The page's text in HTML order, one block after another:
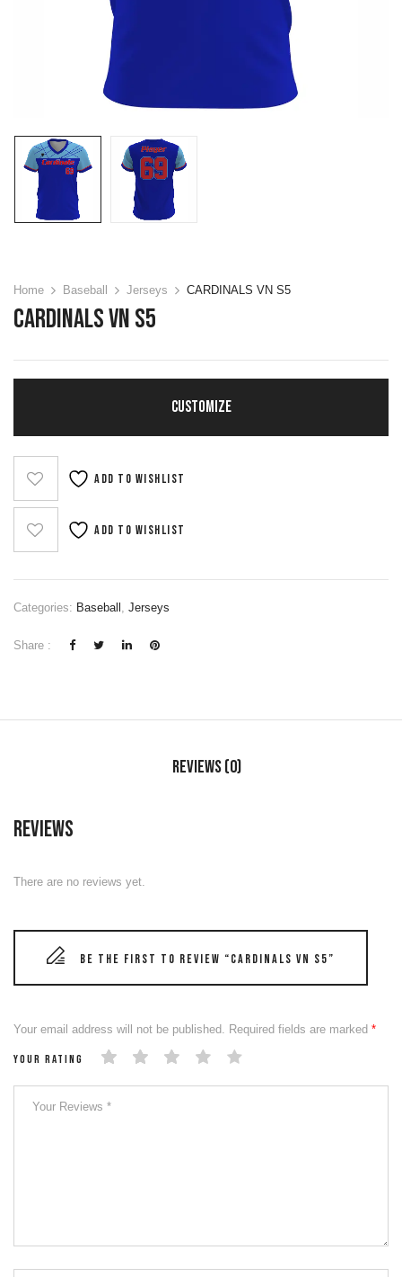
Home Baseball Jerseys CARDINALS VN S5
CARDINALS VN S5
CUSTOMIZE
Add to wishlist
Add to wishlist
Categories: Baseball , Jerseys
Share :
Reviews (0)
Reviews
There are no reviews yet.
Be the first to review “CARDINALS VN S5”
Your email address will not be published. Required fields are marked *
Your rating